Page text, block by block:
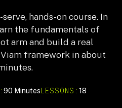
hands-on course. In
the fundamentals of
arm and build a real
framework in about
90 MinutesLESSONS: 18